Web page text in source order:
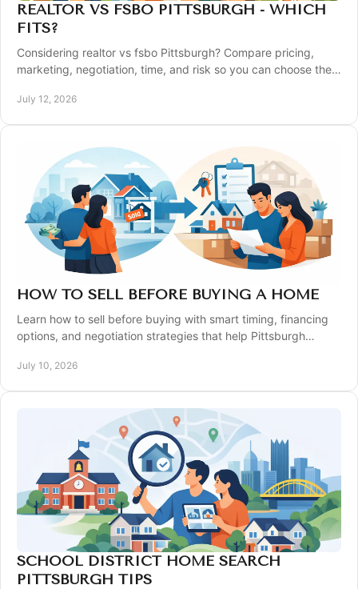
REALTOR VS FSBO PITTSBURGH - WHICH
FITS?
Considering realtor vs fsbo Pittsburgh? Compare pricing,
marketing, negotiation, time, and risk so you can choose the
July 12, 2026
HOW TO SELL BEFORE BUYING A HOME
Learn how to sell before buying with smart timing, financing
options, and negotiation strategies that help Pittsburgh
July 10, 2026
SCHOOL DISTRICT HOME SEARCH
PITTSBURGH TIPS